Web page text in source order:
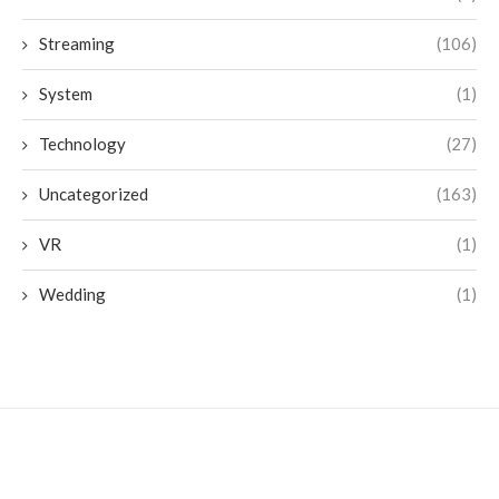
Streaming (106)
System (1)
Technology (27)
Uncategorized (163)
VR (1)
Wedding (1)